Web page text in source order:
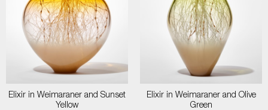
Elixir in Weimaraner and Sunset
Yellow
Elixir in Weimaraner and Olive
Green